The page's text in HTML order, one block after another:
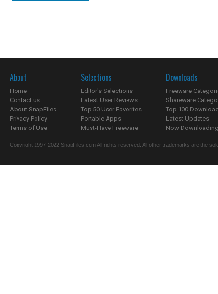
About
Home
Contact us
About SnapFiles
Privacy Policy
Terms of Use
Selections
Editor's Selections
Latest User Reviews
Top 50 User Favorites
Portable Apps
Must-Have Freeware
Downloads
Freeware
Shareware
Top 100
Latest Updates
Now
Copyright 1997-2022 SnapFiles.com All rights reserved. All other trademarks are the